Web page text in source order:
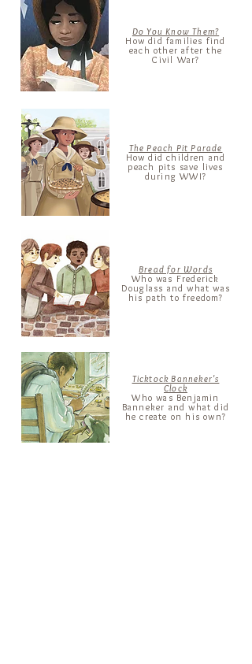
Do You Know Them?
How did families find
each other after the
Civil War?
The Peach Pit Parade
How did children and
peach pits save lives
during WWI?
Bread for Words
Who was Frederick
Douglass and what was
his path to freedom?
Ticktock Banneker's
Clock
Who was Benjamin
Banneker and what did
he create on his own?